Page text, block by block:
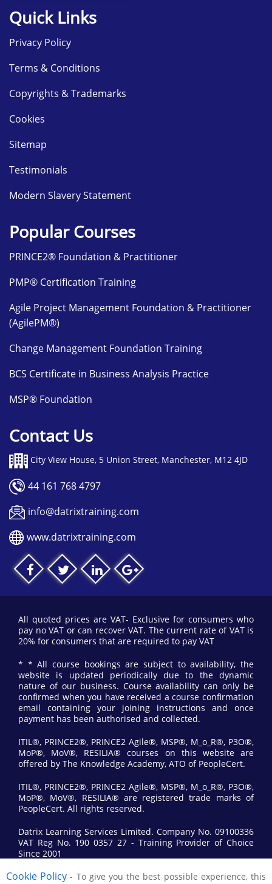
Quick Links
Privacy Policy
Terms & Conditions
Copyrights & Trademarks
Cookies
Sitemap
Testimonials
Modern Slavery Statement
Popular Courses
PRINCE2® Foundation & Practitioner
PMP® Certification Training
Agile Project Management Foundation & Practitioner
(AgilePM®)
Change Management Foundation Training
BCS Certificate in Business Analysis Practice
MSP® Foundation
Contact Us
City View House, 5 Union Street, Manchester, M12 4JD
44 161 768 4797
info@datrixtraining.com
www.datrixtraining.com
All quoted prices are VAT- Exclusive for consumers who
pay no VAT or can recover VAT. The current rate of VAT is
20% for consumers that are required to pay VAT
* * All course bookings are subject to availability, the
website is updated periodically due to the dynamic
nature of our business. Course availability can only be
confirmed when you have received a course confirmation
email containing your joining instructions and once
payment has been authorised and collected.
ITIL®, PRINCE2®, PRINCE2 Agile®, MSP®, M_o_R®, P3O®,
MoP®, MoV®, RESILIA® courses on this website are
offered by The Knowledge Academy, ATO of PeopleCert.
ITIL®, PRINCE2®, PRINCE2 Agile®, MSP®, M_o_R®, P3O®,
MoP®, MoV®, RESILIA® are registered trade marks of
PeopleCert. All rights reserved.
Datrix Learning Services Limited. Company No. 09100336
VAT Reg No. 190 0357 27 - Training Provider of Choice
Since 2001
© 2017 All Rights Reserved by Datrix Training.
Cookie Policy - To give you the best possible experience, this